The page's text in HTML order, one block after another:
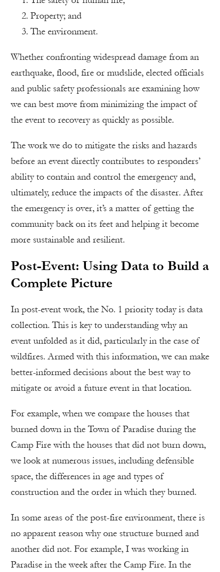
Property; and
The environment.
Whether confronting widespread damage from an
earthquake, flood, fire or mudslide, elected officials
and public safety professionals are examining how
we can best move from minimizing the impact of
the event to recovery as quickly as possible.
The work we do to mitigate the risks and hazards
before an event directly contributes to responders’
ability to contain and control the emergency and,
ultimately, reduce the impacts of the disaster. After
the emergency is over, it’s a matter of getting the
community back on its feet and helping it become
more sustainable and resilient.
Post-Event: Using Data to Build a
Complete Picture
In post-event work, the No. 1 priority today is data
collection. This is key to understanding why an
event unfolded as it did, particularly in the case of
wildfires. Armed with this information, we can make
better-informed decisions about the best way to
mitigate or avoid a future event in that location.
For example, when we compare the houses that
burned down in the Town of Paradise during the
Camp Fire with the houses that did not burn down,
we look at numerous issues, including defensible
space, the differences in age and types of
construction and the order in which they burned.
In some areas of the post-fire environment, there is
no apparent reason why one structure burned and
another did not. For example, I was working in
Paradise in the week after the Camp Fire. In the